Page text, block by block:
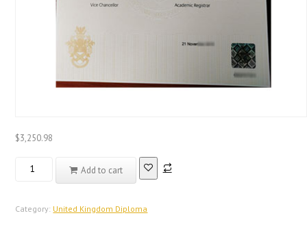
$3,250.98
Real
United
Add to cart
Category: United Kingdom Diploma